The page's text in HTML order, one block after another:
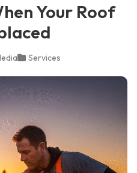
Your Roof
Services